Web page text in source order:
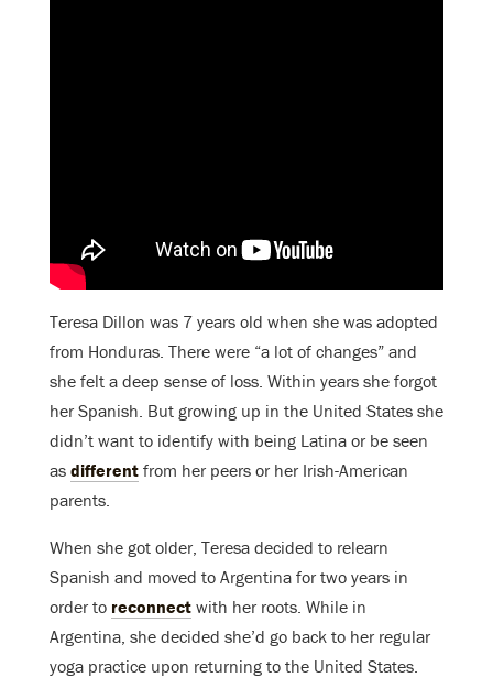
Teresa Dillon was 7 years old when she was adopted
from Honduras. There were “a lot of changes” and
she felt a deep sense of loss. Within years she forgot
her Spanish. But growing up in the United States she
didn’t want to identify with being Latina or be seen
as different from her peers or her Irish-American
parents.
When she got older, Teresa decided to relearn
Spanish and moved to Argentina for two years in
order to reconnect with her roots. While in
Argentina, she decided she’d go back to her regular
yoga practice upon returning to the United States.